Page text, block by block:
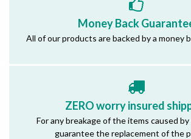
Money Back
All of our products are backed by a money
ZERO worry insured
For any breakage of the items caused
guarantee the replacement of the